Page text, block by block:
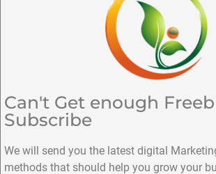
Can't Get enough
Subscribe
We will send you the latest digital
methods that should help you grow your